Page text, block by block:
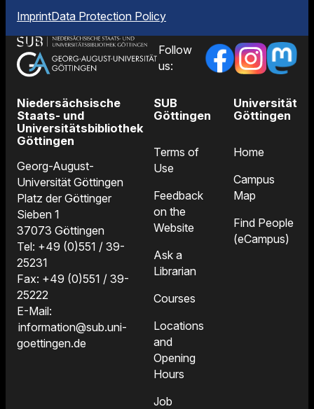
ImprintData Protection Policy
Follow
us:
Niedersächsische
Staats- und
Universitätsbibliothek
Göttingen
Georg-August-
Universität Göttingen
Platz der Göttinger
Sieben 1
37073 Göttingen
Tel: +49 (0)551 / 39-
25231
Fax: +49 (0)551 / 39-
25222
E-Mail:
information@sub.uni-
goettingen.de
SUB
Göttingen
Terms of
Use
Feedback
on the
Website
Ask a
Librarian
Courses
Locations
and
Opening
Hours
Job
Universität
Göttingen
Home
Campus
Map
Find People
(eCampus)